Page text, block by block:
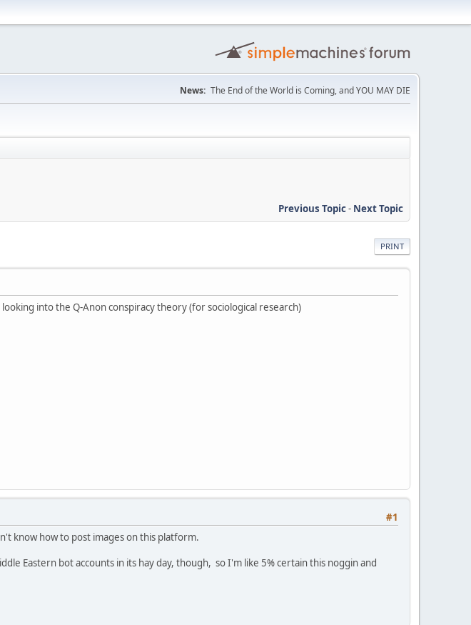
News: The End of the World is Coming, and YOU MAY DIE
Previous Topic- Next Topic
PRINT
into the Q-Anon conspiracy theory (for sociological research)
#1
know how to post images on this platform.
Eastern bot accounts in its hay day, though, so I'm like 5% certain this noggin and